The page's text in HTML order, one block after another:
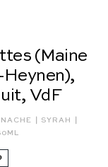
(Maine
VdF
| SYRAH |